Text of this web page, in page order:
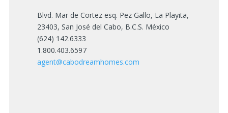
Blvd. Mar de Cortez esq. Pez Gallo, La Playita,
23403, San José del Cabo, B.C.S. México
(624) 142.6333
1.800.403.6597
agent@cabodreamhomes.com